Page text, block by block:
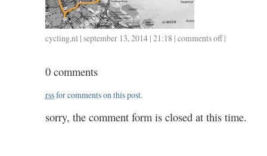
cycling,nl | september 13, 2014 | 21:18 | comments offon
|
0 comments
rssfor comments on this post.
sorry, the comment form is closed at this time.